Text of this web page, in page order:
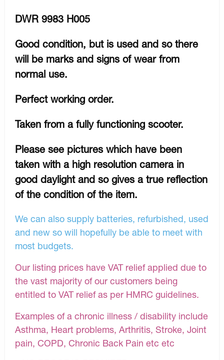
DWR 9983 H005
Good condition, but is used and so there
will be marks and signs of wear from
normal use.
Perfect working order.
Taken from a fully functioning scooter.
Please see pictures which have been
taken with a high resolution camera in
good daylight and so gives a true reflection
of the condition of the item.
We can also supply batteries, refurbished, used
and new so will hopefully be able to meet with
most budgets.
Our listing prices have VAT relief applied due to
the vast majority of our customers being
entitled to VAT relief as per HMRC guidelines.
Examples of a chronic illness / disability include
Asthma, Heart problems, Arthritis, Stroke, Joint
pain, COPD, Chronic Back Pain etc etc